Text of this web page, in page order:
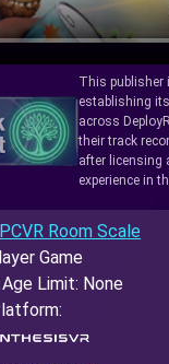
This publisher
establishing
across
their track
after licensing
experience in
PCVR Room Scale
Game
Limit: None